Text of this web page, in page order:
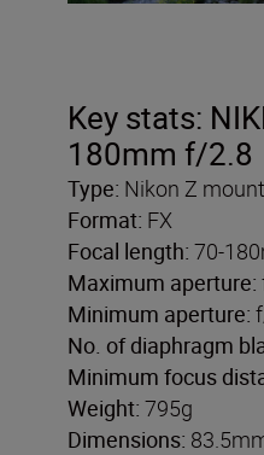
Key stats:
180mm f/2.8
Type: Nikon Z mount
Format: FX
Focal length: 70-
Maximum aperture:
Minimum aperture:
No. of diaphragm
Minimum focus
Weight: 795g
Dimensions: